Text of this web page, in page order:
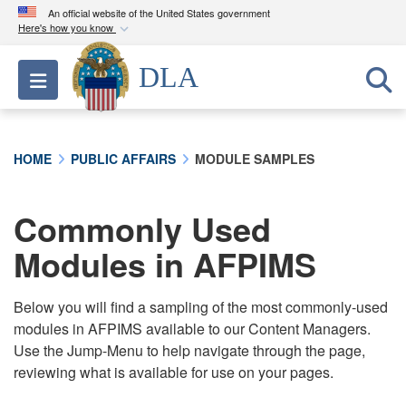
An official website of the United States government
Here's how you know
Official websites use .mil
A.milwebsite belongs to an official U.S.
Department of Defense organization in the United
connected to the .mil website. Share sensitive
information only on official, secure websites.
Toggle navigation
DLA
HOME PUBLIC AFFAIRS MODULE SAMPLES
Commonly Used
Modules in AFPIMS
Below you will find a sampling of the most commonly-used
modules in AFPIMS available to our Content Managers.
Use the Jump-Menu to help navigate through the page,
reviewing what is available for use on your pages.